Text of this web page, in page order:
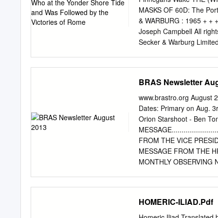
MASKS OF 60D: The
& WARBURG : 1965 + +
Joseph Campbell All
Secker & Warburg
and West 9 Chapter 1.
ihe 17 generous support
Eve n. 31 The Gorgon's
Hillman & Son Ltd 42
The Two Queens 72 m.
TWO: THE AGE OF
The Book of the Lord
BRAS Newsletter
www.brastro.org August
Dates: Primary on Aug.
Orion Starshoot - Ben
FROM THE VICE
MESSAGE FROM THE
MONTHLY
Hi Everyone, I hope
much as possible. The
HOMERIC-ILIAD.Pdf